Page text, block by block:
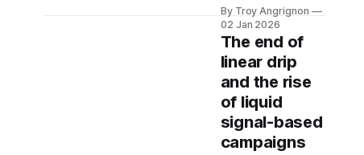
Agent" Struggled
For the last two
years, many teams
chased the
concept of the "
highly
contextualized,
outbound sales
sequences within a
strict five-minute
window? And why
five minutes? It is
the race against
"cognitive drift."
By Troy Angrignon
02 Jan 2026
The end of
linear drip
and the rise
of liquid
signal-based
campaigns